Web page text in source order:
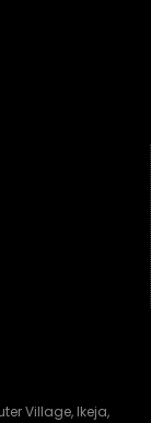
Village, Ikeja,